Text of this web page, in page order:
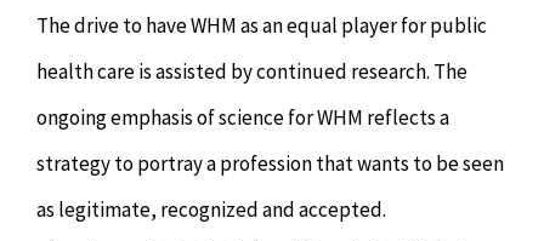
The drive to have WHM as an equal player for public
health care is assisted by continued research. The
ongoing emphasis of science for WHM reflects a
strategy to portray a profession that wants to be seen
as legitimate, recognized and accepted.